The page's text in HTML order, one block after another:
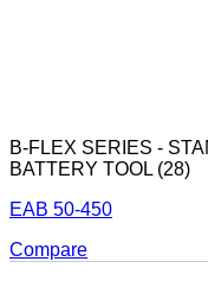
B-FLEX SERIES -
BATTERY TOOL (28)
EAB 50-450
Compare